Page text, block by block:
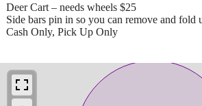
Deer Cart – needs wheels $25
Side bars pin in so you can remove and fold
Cash Only, Pick Up Only